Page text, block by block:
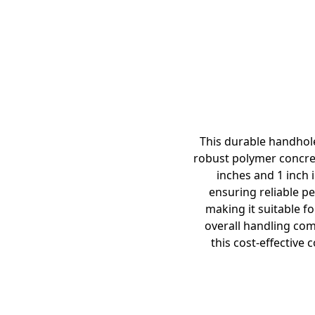
This durable
robust polymer
inches and 1 inch
ensuring reliable
making it suitable
overall handling
this cost-effective